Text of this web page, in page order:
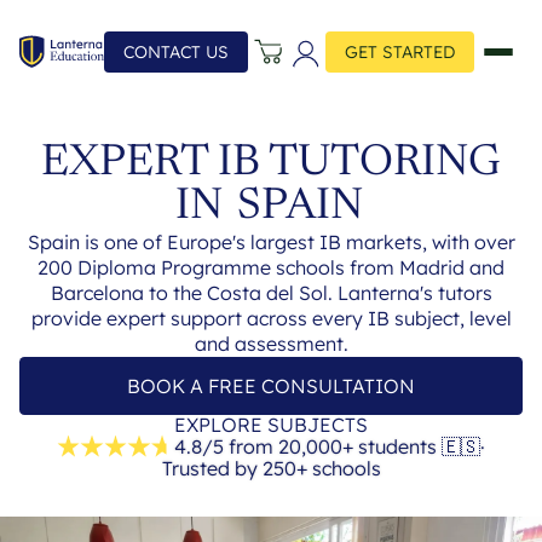
CONTACT US GET STARTED
EXPERT IB TUTORING
IN SPAIN
Spain is one of Europe's largest IB markets, with over
200 Diploma Programme schools from Madrid and
Barcelona to the Costa del Sol. Lanterna's tutors
provide expert support across every IB subject, level
and assessment.
BOOK A FREE CONSULTATION
EXPLORE SUBJECTS
4.8/5 from 20,000+ students 🇪🇸·
Trusted by 250+ schools